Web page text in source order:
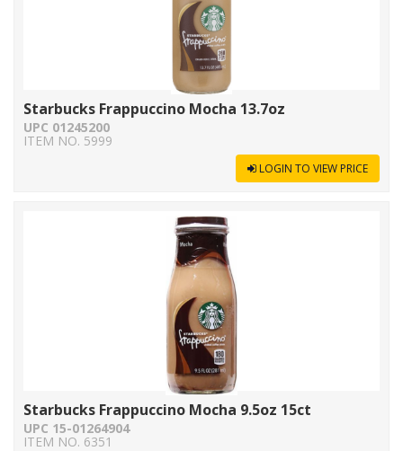
Starbucks Frappuccino Mocha 13.7oz
UPC 01245200
ITEM NO. 5999
LOGIN TO VIEW PRICE
Starbucks Frappuccino Mocha 9.5oz 15ct
UPC 15-01264904
ITEM NO. 6351